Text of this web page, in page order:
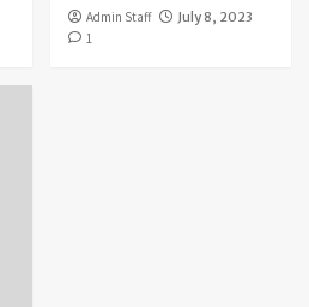
Admin Staff
July 8, 2023
1